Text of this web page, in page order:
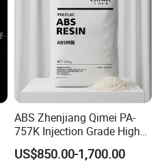
ABS Zhenjiang Qimei PA-
757K Injection Grade High
Rigidity and High Gloss ABS
Plastic Particle Raw
US$850.00-1,700.00